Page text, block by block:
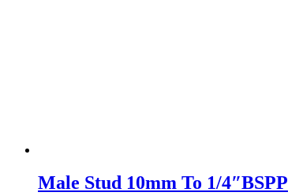
Male Stud 10mm To 1/4″BSPP